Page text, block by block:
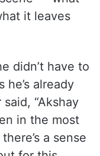
— what
it leaves
didn’t have to
already
“Akshay
in the most
a sense